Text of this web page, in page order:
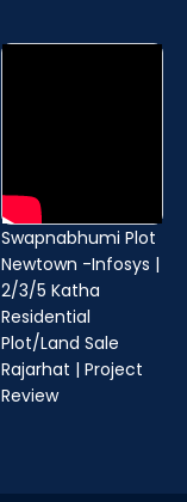
Swapnabhumi Plot
Newtown -Infosys |
2/3/5 Katha
Residential
Plot/Land Sale
Rajarhat | Project
Review